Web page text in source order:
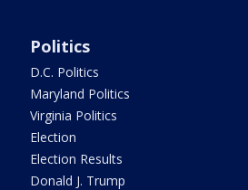
Politics
D.C. Politics
Maryland Politics
Virginia Politics
Election
Election Results
Donald J. Trump